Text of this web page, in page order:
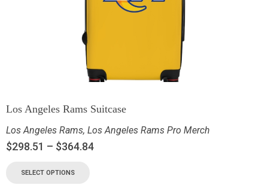
Los Angeles Rams Suitcase
Los Angeles Rams, Los Angeles Rams Pro Merch
$298.51 – $364.84
SELECT OPTIONS